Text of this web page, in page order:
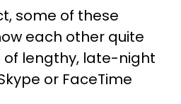
some of these
each other quite
of lengthy, late-night
or FaceTime